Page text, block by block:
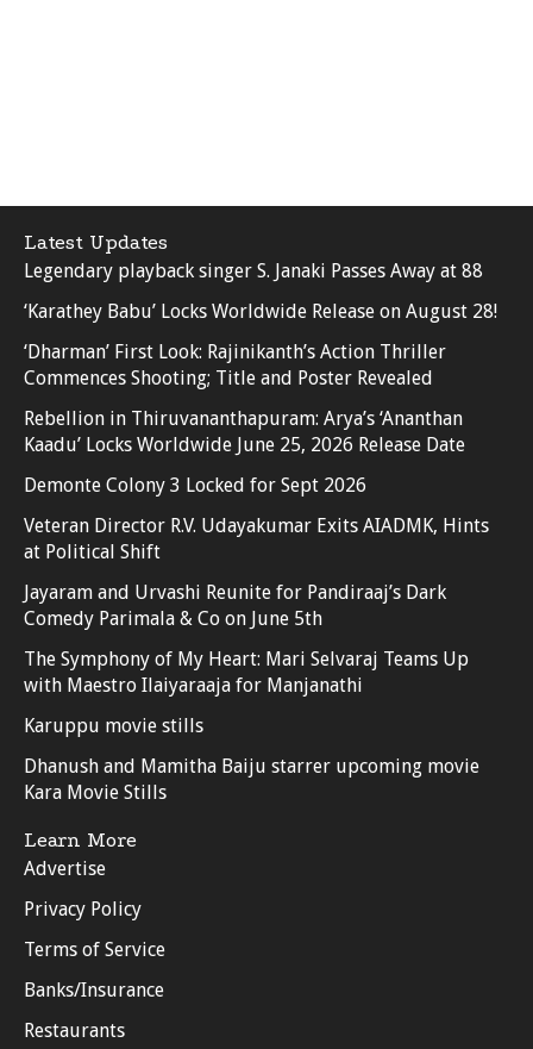
Latest Updates
Legendary playback singer S. Janaki Passes Away at 88
‘Karathey Babu’ Locks Worldwide Release on August 28!
‘Dharman’ First Look: Rajinikanth’s Action Thriller
Commences Shooting; Title and Poster Revealed
Rebellion in Thiruvananthapuram: Arya’s ‘Ananthan
Kaadu’ Locks Worldwide June 25, 2026 Release Date
Demonte Colony 3 Locked for Sept 2026
Veteran Director R.V. Udayakumar Exits AIADMK, Hints
at Political Shift
Jayaram and Urvashi Reunite for Pandiraaj’s Dark
Comedy Parimala & Co on June 5th
The Symphony of My Heart: Mari Selvaraj Teams Up
with Maestro Ilaiyaraaja for Manjanathi
Karuppu movie stills
Dhanush and Mamitha Baiju starrer upcoming movie
Kara Movie Stills
Learn More
Advertise
Privacy Policy
Terms of Service
Banks/Insurance
Restaurants